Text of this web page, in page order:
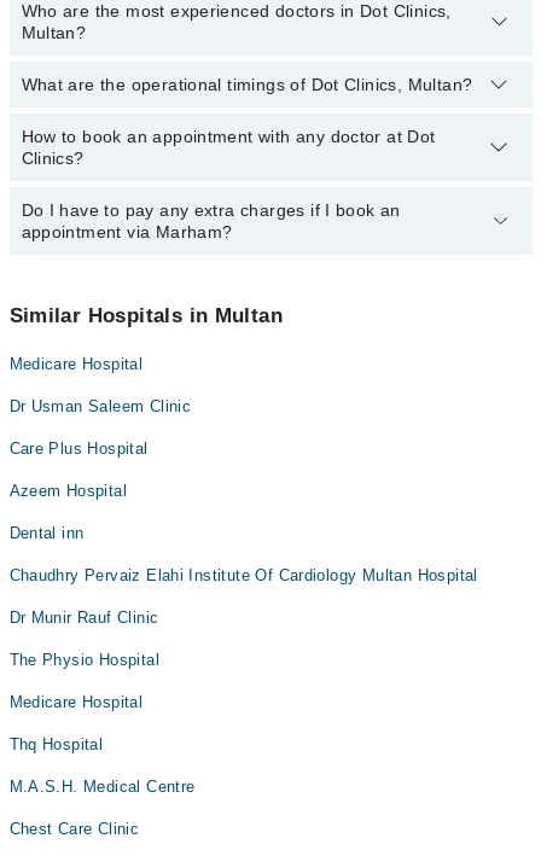
The following are the top reviewed doctors in Dot Clinics, Multan:
Dr. Muhammad Amjad
Who are the most experienced doctors in Dot Clinics,
Multan?
The following are the most experienced doctors in Dot Clinics,
Dr. Sana Aisha Tahir
Dr. Muhammad Amjad
What are the operational timings of Dot Clinics, Multan?
The operational timings of Dot Clinics may vary by department.
However, the hospital's emergency is operational 24/7. For
How to book an appointment with any doctor at Dot
Clinics?
You can book an appointment with any doctor or get any service
available at Dot Clinics via Marham. You can also schedule an
Do I have to pay any extra charges if I book an
appointment via Marham?
appointment via Marham.
Similar Hospitals in Multan
Medicare Hospital
Dr Usman Saleem Clinic
Care Plus Hospital
Azeem Hospital
Dental inn
Chaudhry Pervaiz Elahi Institute Of Cardiology Multan Hospital
Dr Munir Rauf Clinic
The Physio Hospital
Medicare Hospital
Thq Hospital
M.A.S.H. Medical Centre
Chest Care Clinic